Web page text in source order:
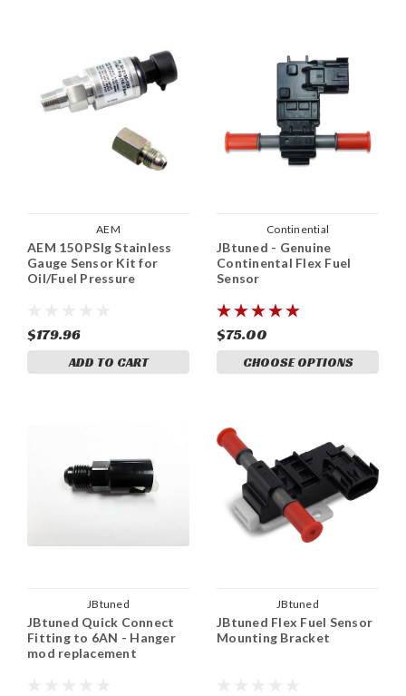
AEM
AEM 150 PSIg Stainless
Gauge Sensor Kit for
Oil/Fuel Pressure
$179.96
ADD TO CART
Continential
JBtuned - Genuine
Continental Flex Fuel
Sensor
$75.00
CHOOSE OPTIONS
JBtuned
JBtuned Quick Connect
Fitting to 6AN - Hanger
mod replacement
JBtuned
JBtuned Flex Fuel Sensor
Mounting Bracket